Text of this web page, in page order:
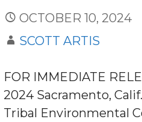
OCTOBER 10, 2024
SCOTT ARTIS
FOR IMMEDIATE
2024 Sacramento,
Tribal Environmental